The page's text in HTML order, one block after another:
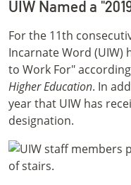
UIW Named a
For the 11th
Incarnate Word (UIW)
to Work For"
Higher Education. In
year that UIW has
designation.